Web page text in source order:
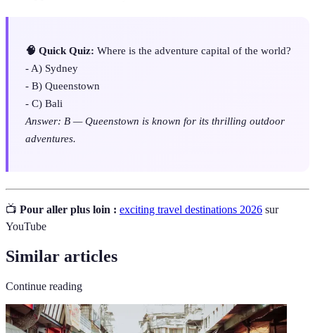
🧠 Quick Quiz: Where is the adventure capital of the world?
- A) Sydney
- B) Queenstown
- C) Bali
Answer: B — Queenstown is known for its thrilling outdoor
adventures.
📺 Pour aller plus loin : exciting travel destinations 2026 sur
YouTube
Similar articles
Continue reading